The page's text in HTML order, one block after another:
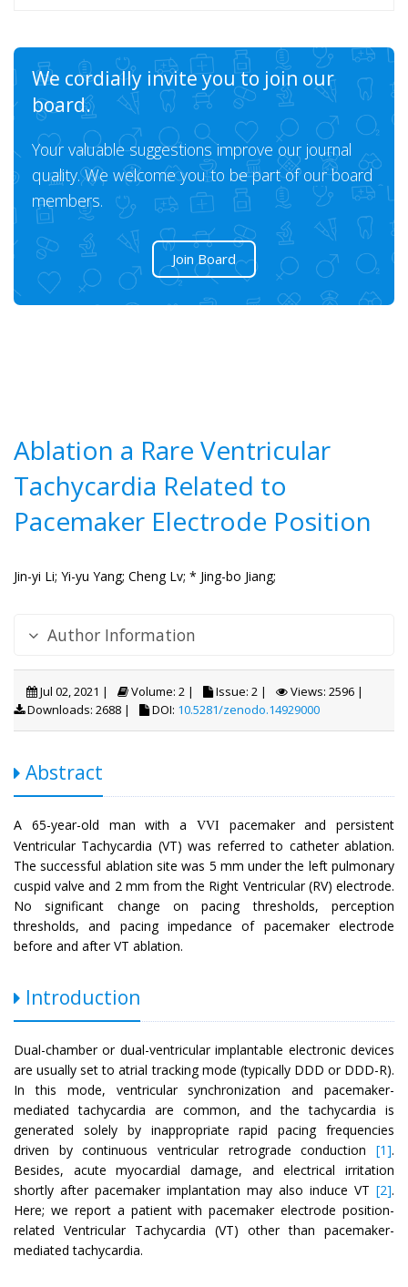
We cordially invite you to join our
board.
Your valuable suggestions improve our journal
quality. We welcome you to be part of our board
members.
Join Board
Ablation a Rare Ventricular
Tachycardia Related to
Pacemaker Electrode Position
Jin-yi Li; Yi-yu Yang; Cheng Lv; * Jing-bo Jiang;
Author Information
Jul 02, 2021 | Volume: 2 | Issue: 2 |
Views: 2596 |
Downloads: 2688 |
DOI: 10.5281/zenodo.14929000
Abstract
A 65-year-old man with a VVI pacemaker and persistent
Ventricular Tachycardia (VT) was referred to catheter ablation.
The successful ablation site was 5 mm under the left pulmonary
cuspid valve and 2 mm from the Right Ventricular (RV) electrode.
No significant change on pacing thresholds, perception
thresholds, and pacing impedance of pacemaker electrode
before and after VT ablation.
Introduction
Dual-chamber or dual-ventricular implantable electronic devices
are usually set to atrial tracking mode (typically DDD or DDD-R).
In this mode, ventricular synchronization and pacemaker-
mediated tachycardia are common, and the tachycardia is
generated solely by inappropriate rapid pacing frequencies
driven by continuous ventricular retrograde conduction [1].
Besides, acute myocardial damage, and electrical irritation
shortly after pacemaker implantation may also induce VT [2].
Here; we report a patient with pacemaker electrode position-
related Ventricular Tachycardia (VT) other than pacemaker-
mediated tachycardia.